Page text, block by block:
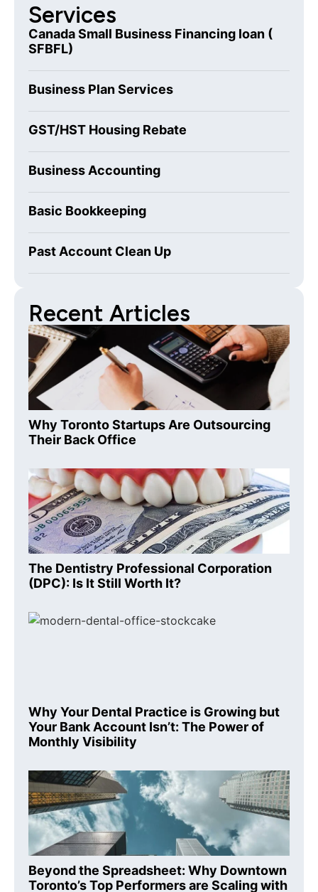
Services
Canada Small Business Financing loan (
SFBFL)
Business Plan Services
GST/HST Housing Rebate
Business Accounting
Basic Bookkeeping
Past Account Clean Up
Recent Articles
Why Toronto Startups Are Outsourcing
Their Back Office
The Dentistry Professional Corporation
(DPC): Is It Still Worth It?
Why Your Dental Practice is Growing but
Your Bank Account Isn’t: The Power of
Monthly Visibility
Beyond the Spreadsheet: Why Downtown
Toronto’s Top Performers are Scaling with